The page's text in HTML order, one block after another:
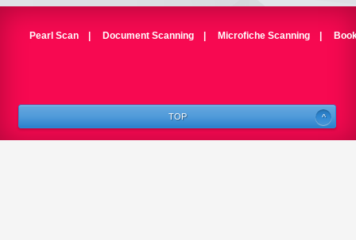
Pearl Scan Document Scanning Microfiche Scanning
TOP